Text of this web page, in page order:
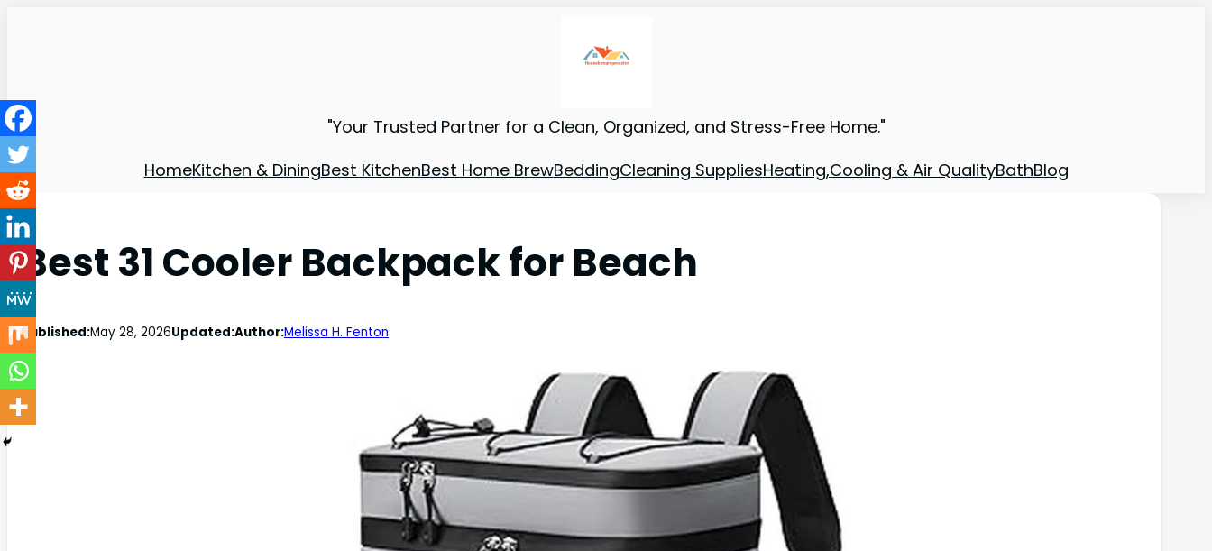
"Your Trusted Partner for a Clean, Organized, and Stress-Free Home."
HomeKitchen & DiningBest KitchenBest Home BrewBeddingCleaning SuppliesHeating,Cooling & Air QualityBathBlog
Best 31 Cooler Backpack for Beach
Published:May 28, 2026Updated:Author:Melissa H. Fenton